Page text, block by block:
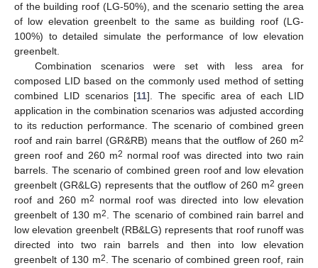
of the building roof (LG-50%), and the scenario setting the area
of low elevation greenbelt to the same as building roof (LG-
100%) to detailed simulate the performance of low elevation
greenbelt.
Combination scenarios were set with less area for
composed LID based on the commonly used method of setting
combined LID scenarios [11]. The specific area of each LID
application in the combination scenarios was adjusted according
to its reduction performance. The scenario of combined green
roof and rain barrel (GR&RB) means that the outflow of 260 m2
green roof and 260 m2 normal roof was directed into two rain
barrels. The scenario of combined green roof and low elevation
greenbelt (GR&LG) represents that the outflow of 260 m2 green
roof and 260 m2
normal roof was directed into low elevation
greenbelt of 130 m2. The scenario of combined rain barrel and
low elevation greenbelt (RB&LG) represents that roof runoff was
directed into two rain barrels and then into low elevation
greenbelt of 130 m2. The scenario of combined green roof, rain